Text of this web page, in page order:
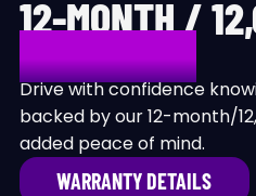
12-MONTH /
WARRANTY
Drive with confidence
backed by our 12-month/
added peace of mind.
WARRANTY DETAILS